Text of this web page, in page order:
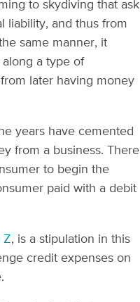
to skydiving that ask
liability, and thus from
same manner, it
a type of
later having money
years have cemented
from a business. There
to begin the
paid with a debit
Z, is a stipulation in this
credit expenses on